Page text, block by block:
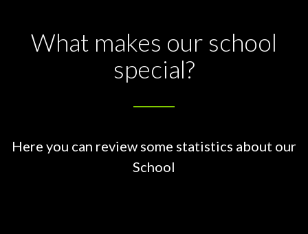
What makes our school
special?
Here you can review some statistics about our
School